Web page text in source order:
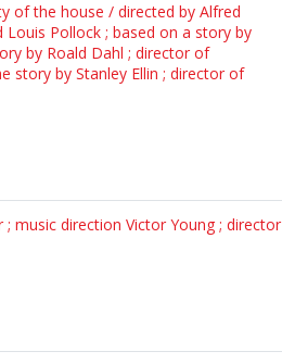
of the house / directed by Alfred
Louis Pollock ; based on a story by
by Roald Dahl ; director of
story by Stanley Ellin ; director of
music direction Victor Young ; director